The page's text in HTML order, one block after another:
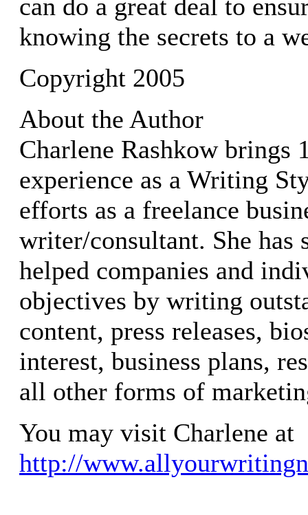
can do a great deal to
knowing the secrets to a
Copyright 2005
About the Author
Charlene Rashkow brings
experience as a Writing
efforts as a freelance
writer/consultant. She has
helped companies and
objectives by writing
content, press releases,
interest, business plans,
all other forms of
You may visit Charlene at
http://